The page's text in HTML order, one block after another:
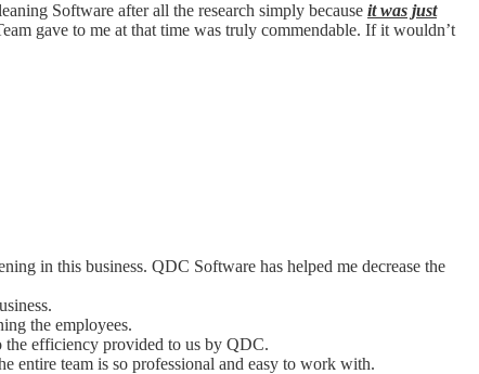
Software after all the research simply because it was just
gave to me at that time was truly commendable. If it wouldn’t
in this business. QDC Software has helped me decrease the
the employees.
the efficiency provided to us by QDC.
entire team is so professional and easy to work with.